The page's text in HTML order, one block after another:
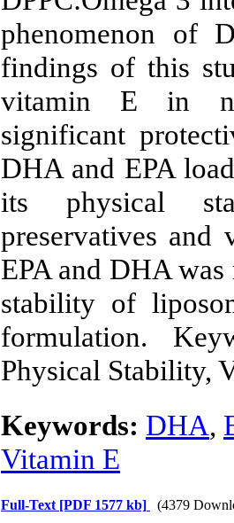
phenomenon of
findings of this
vitamin E in
significant
DHA and EPA
its physical
preservatives
EPA and DHA
stability of
formulation.
Physical Stability,
Keywords: DHA,
Vitamin E
Full-Text [PDF 1577 kb] (4379